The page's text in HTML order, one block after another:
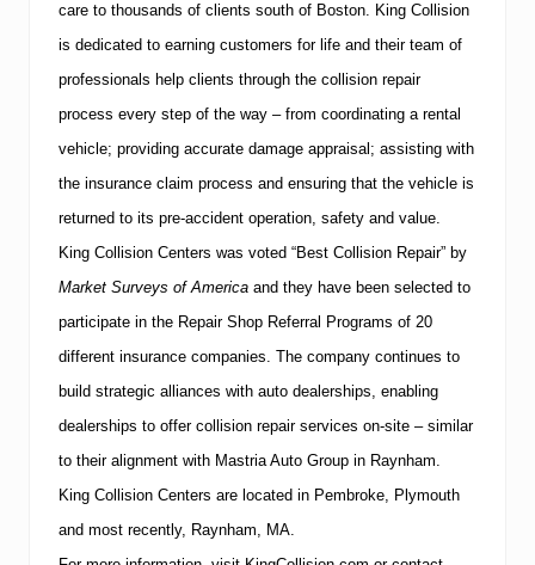
care to thousands of clients south of Boston. King Collision
is dedicated to earning customers for life and their team of
professionals help clients through the collision repair
process every step of the way – from coordinating a rental
vehicle; providing accurate damage appraisal; assisting with
the insurance claim process and ensuring that the vehicle is
returned to its pre-accident operation, safety and value.
King Collision Centers was voted “Best Collision Repair” by
Market Surveys of America and they have been selected to
participate in the Repair Shop Referral Programs of 20
different insurance companies. The company continues to
build strategic alliances with auto dealerships, enabling
dealerships to offer collision repair services on-site – similar
to their alignment with Mastria Auto Group in Raynham.
King Collision Centers are located in Pembroke, Plymouth
and most recently, Raynham, MA.